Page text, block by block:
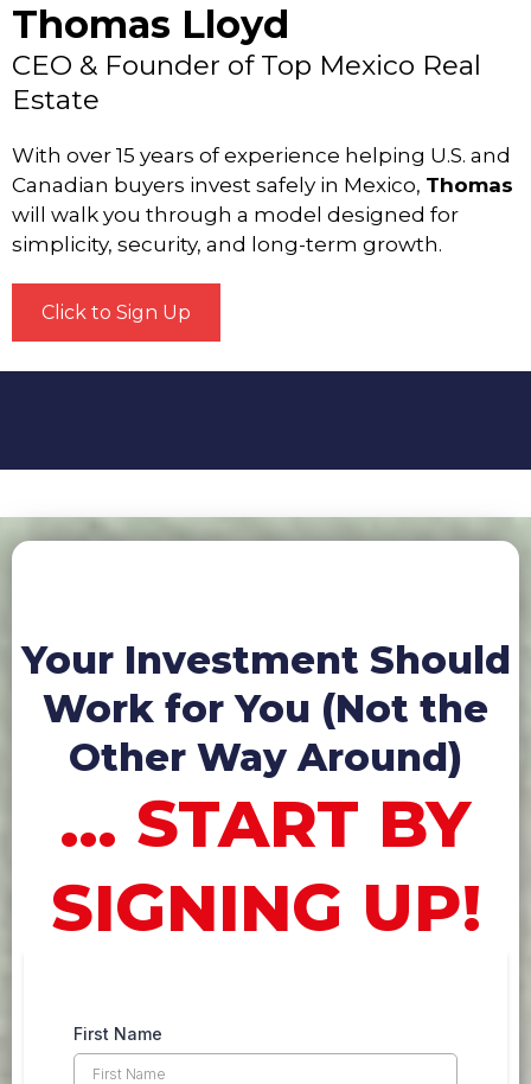
Thomas Lloyd
CEO & Founder of Top Mexico Real
Estate
With over 15 years of experience helping U.S. and
Canadian buyers invest safely in Mexico, Thomas
will walk you through a model designed for
simplicity, security, and long-term growth.
Click to Sign Up
Your Investment Should
Work for You (Not the
Other Way Around)
... START BY
SIGNING UP!
First Name